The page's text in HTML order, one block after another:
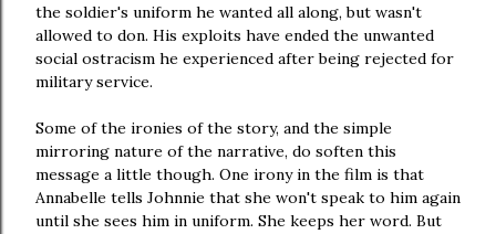
the soldier's uniform he wanted all along, but wasn't
allowed to don. His exploits have ended the unwanted
social ostracism he experienced after being rejected for
military service.
Some of the ironies of the story, and the simple
mirroring nature of the narrative, do soften this
message a little though. One irony in the film is that
Annabelle tells Johnnie that she won't speak to him again
until she sees him in uniform. She keeps her word. But